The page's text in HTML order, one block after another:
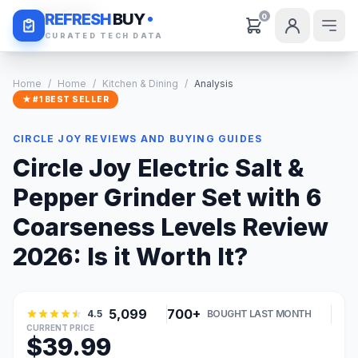
REFRESHBUY
CURATED TECH DATA
0
Daily Deals
Home / Home / Kitchen & Dining / Analysis
★ #1 BEST SELLER
CIRCLE JOY REVIEWS AND BUYING GUIDES
Circle Joy Electric Salt &
Pepper Grinder Set with 6
Coarseness Levels Review
2026: Is it Worth It?
4.5 5,099 700+ BOUGHT LAST MONTH
CURRENT PRICE
$39.99